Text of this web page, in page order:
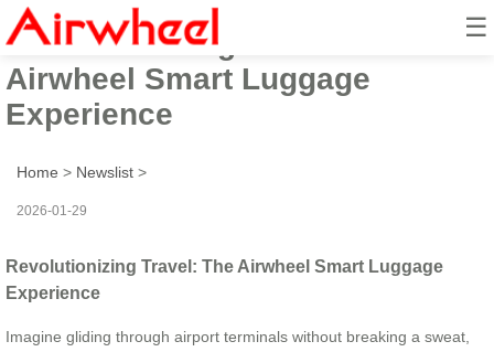
☰
Revolutionizing Travel: The
Airwheel Smart Luggage
Experience
Home > Newslist >
2026-01-29
Revolutionizing Travel: The Airwheel Smart Luggage
Experience
Imagine gliding through airport terminals without breaking a sweat,